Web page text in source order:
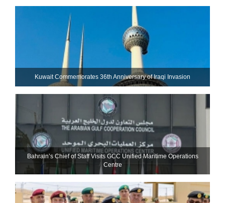
Kuwait Commemorates 36th Anniversary of Iraqi Invasion
Bahrain’s Chief of Staff Visits GCC Unified Maritime Operations
Centre